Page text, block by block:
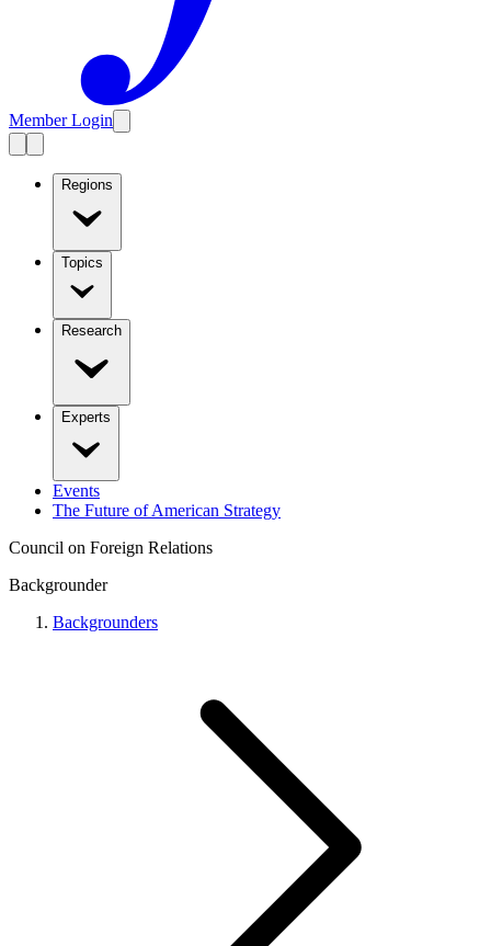
Member Login
Regions
Topics
Research
Experts
Events
The Future of American Strategy
Council on Foreign Relations
Backgrounder
Backgrounders